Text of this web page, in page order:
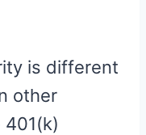
is different
other